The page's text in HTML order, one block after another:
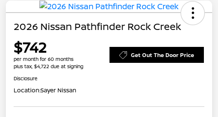
2026 Nissan Pathfinder Rock Creek
$742
per month for 60 months
plus tax, $4,722 due at signing
Get Out The Door Price
Disclosure
Location:Sayer Nissan